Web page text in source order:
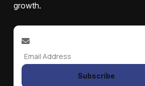
growth.
Subscribe